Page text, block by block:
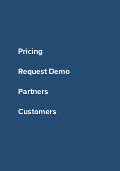
Pricing
Request Demo
Partners
Customers